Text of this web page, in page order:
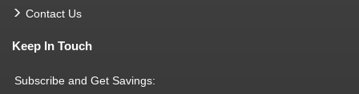
Contact Us
Keep In Touch
Subscribe and Get Savings: